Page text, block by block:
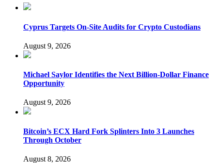
Cyprus Targets On-Site Audits for Crypto Custodians
August 9, 2026
Michael Saylor Identifies the Next Billion-Dollar Finance
Opportunity
August 9, 2026
Bitcoin’s ECX Hard Fork Splinters Into 3 Launches
Through October
August 8, 2026